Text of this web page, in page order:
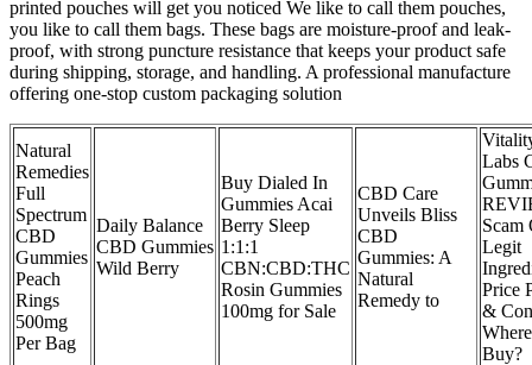
printed pouches will get you noticed We like to call them pouches,
you like to call them bags. These bags are moisture-proof and leak-
proof, with strong puncture resistance that keeps your product safe
during shipping, storage, and handling. A professional manufacture
offering one-stop custom packaging solution
Natural
Remedies
Full
Spectrum
CBD
Gummies
Peach
Rings
500mg
Per Bag
Daily Balance
CBD Gummies
Wild Berry
Buy Dialed In
Gummies Acai
Berry Sleep
1:1:1
CBN:CBD:THC
Rosin Gummies
100mg for Sale
CBD Care
Unveils Bliss
CBD
Gummies: A
Natural
Remedy to
Labs
Scam
Legit
Price
&
Buy?